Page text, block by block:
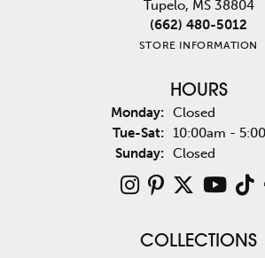
Tupelo, MS 38804
(662) 480-5012
STORE INFORMATION
HOURS
Monday: Closed
Tue-Sat:Tuesday -
10:00am -
Sunday: Closed
COLLECTIONS